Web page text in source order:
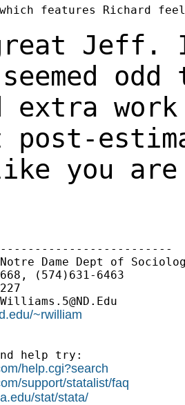
great Jeff.
extra
post-
you
Dame Dept of
(574)631-6463
~rwilliam
help try:
help.cgi?search
support/statalist/faq
stat/stata/